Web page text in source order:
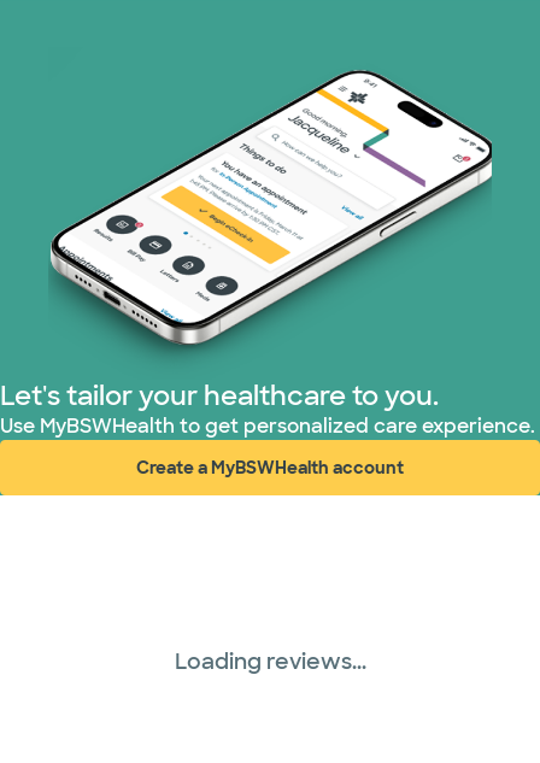
Let's tailor your healthcare to you.
Use MyBSWHealth to get personalized care experience.
Create a MyBSWHealth account
(opens in new window)
Loading reviews...